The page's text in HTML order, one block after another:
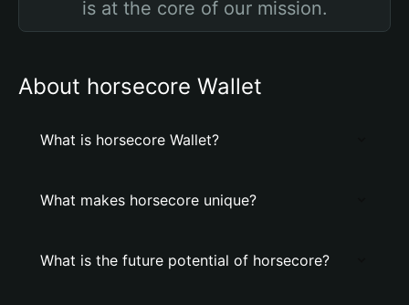
is at the core of our mission.
About horsecore Wallet
What is horsecore Wallet?
What makes horsecore unique?
What is the future potential of horsecore?